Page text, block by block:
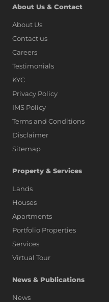
About Us & Contact
About Us
Contact us
Careers
Testimonials
KYC
Privacy Policy
IMS Policy
Terms and Conditions
Disclaimer
Sitemap
Property & Services
Lands
Houses
Apartments
Portfolio Properties
Services
Virtual Tour
News & Publications
News